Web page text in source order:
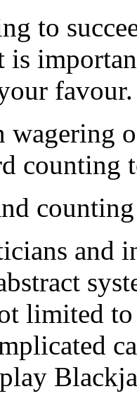
to
is
favour.
wagering
counting
and
limited